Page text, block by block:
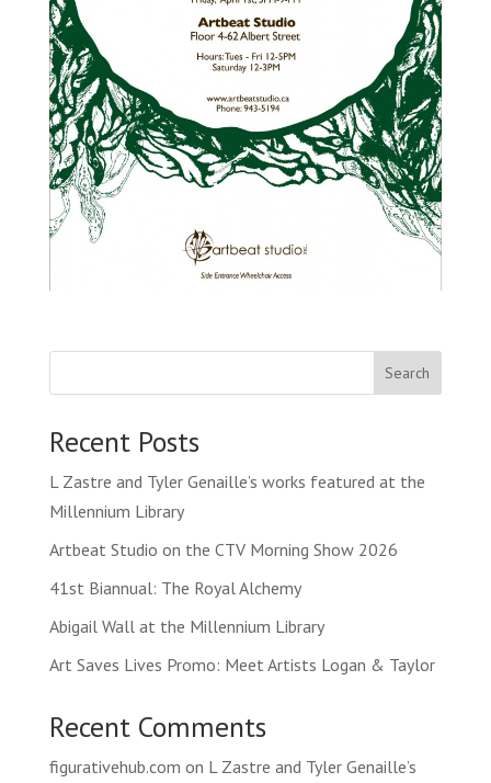
Search
Recent Posts
L Zastre and Tyler Genaille’s works featured at the
Millennium Library
Artbeat Studio on the CTV Morning Show 2026
41st Biannual: The Royal Alchemy
Abigail Wall at the Millennium Library
Art Saves Lives Promo: Meet Artists Logan & Taylor
Recent Comments
figurativehub.com on L Zastre and Tyler Genaille’s